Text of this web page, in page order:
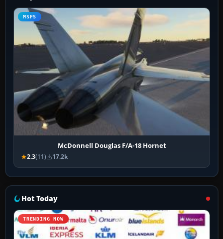
MSFS
McDonnell Douglas F/A-18 Hornet
2.3(11) 17.2k
Hot Today
TRENDING NOW